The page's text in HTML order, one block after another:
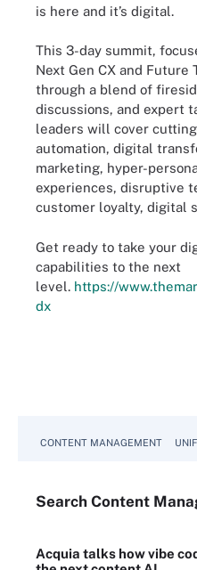
is here and it’s digital.
This 3-day summit,
Next Gen CX and
through a blend of
discussions, and expert
leaders will cover
automation, digital
marketing, hyper-
experiences, disruptive
customer loyalty, digital
Get ready to take your
capabilities to the next
level. https://
dx
CONTENT MANAGEMENT
Search Content
Acquia talks how vibe